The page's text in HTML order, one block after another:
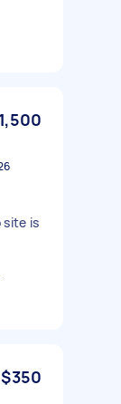
site is
$350